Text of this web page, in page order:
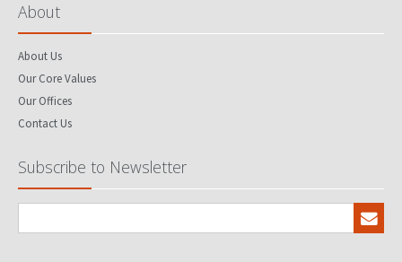
About
About Us
Our Core Values
Our Offices
Contact Us
Subscribe to Newsletter